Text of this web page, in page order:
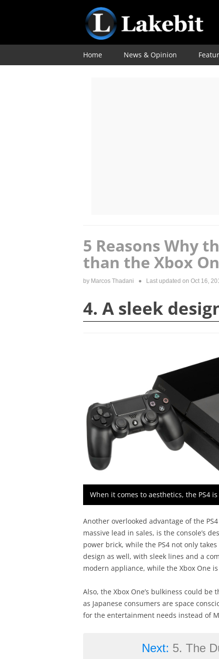
Home News & Opinion
5 Reasons Why
than the Xbox
by Marcos Thadani ● Last updated on Oct 16,
4. A sleek
When it comes to aesthetics, the PS4
Another overlooked advantage of the
massive lead in sales, is the console’s
power brick, while the PS4 not only
design as well, with sleek lines and a
modern appliance, while the Xbox One
Also, the Xbox One’s bulkiness could be
as Japanese consumers are space
for the entertainment needs instead of
Next: 5. The